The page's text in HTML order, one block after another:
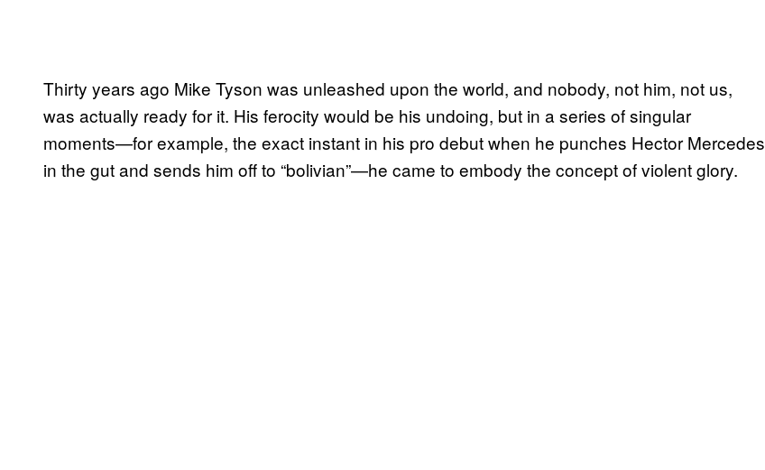
Thirty years ago Mike Tyson was unleashed upon the world, and nobody, not him, not us,
was actually ready for it. His ferocity would be his undoing, but in a series of singular
moments—for example, the exact instant in his pro debut when he punches Hector Mercedes
in the gut and sends him off to “bolivian”—he came to embody the concept of violent glory.